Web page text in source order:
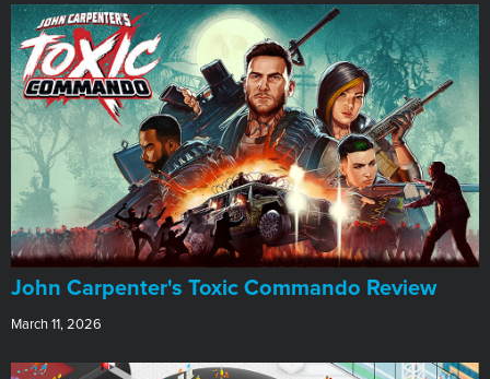
John Carpenter's Toxic Commando Review
March 11, 2026